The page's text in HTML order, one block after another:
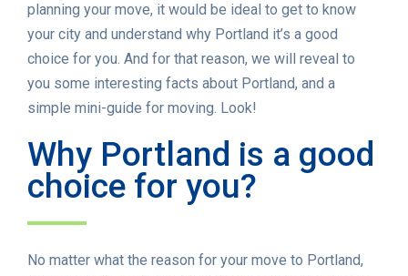
planning your move, it would be ideal to get to know
your city and understand why Portland it’s a good
choice for you. And for that reason, we will reveal to
you some interesting facts about Portland, and a
simple mini-guide for moving. Look!
Why Portland is a good
choice for you?
No matter what the reason for your move to Portland,